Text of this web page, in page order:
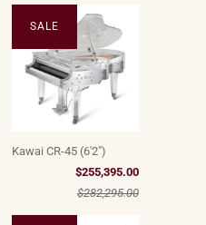
Kawai CR-45 (6'2")
$255,395.00
$282,295.00
SALE